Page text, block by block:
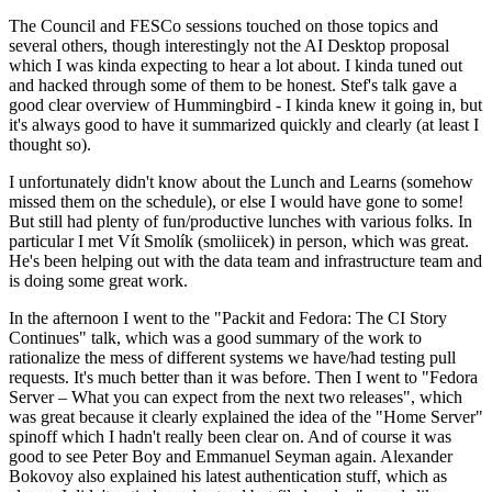
The Council and FESCo sessions touched on those topics and
several others, though interestingly not the AI Desktop proposal
which I was kinda expecting to hear a lot about. I kinda tuned out
and hacked through some of them to be honest. Stef's talk gave a
good clear overview of Hummingbird - I kinda knew it going in, but
it's always good to have it summarized quickly and clearly (at least I
thought so).
I unfortunately didn't know about the Lunch and Learns (somehow
missed them on the schedule), or else I would have gone to some!
But still had plenty of fun/productive lunches with various folks. In
particular I met Vít Smolík (smoliicek) in person, which was great.
He's been helping out with the data team and infrastructure team and
is doing some great work.
In the afternoon I went to the "Packit and Fedora: The CI Story
Continues" talk, which was a good summary of the work to
rationalize the mess of different systems we have/had testing pull
requests. It's much better than it was before. Then I went to "Fedora
Server – What you can expect from the next two releases", which
was great because it clearly explained the idea of the "Home Server"
spinoff which I hadn't really been clear on. And of course it was
good to see Peter Boy and Emmanuel Seyman again. Alexander
Bokovoy also explained his latest authentication stuff, which as